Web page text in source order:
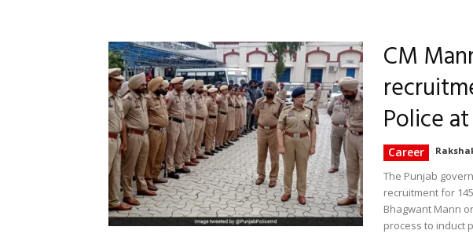
CM
Police
Career
The Punjab
recruitment for
Bhagwant Mann
process to induct